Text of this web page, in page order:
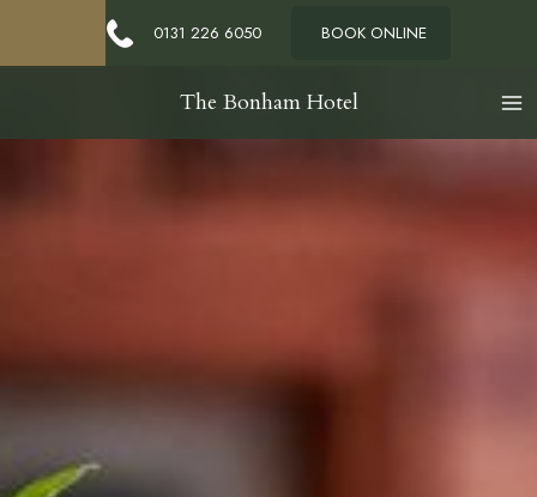
0131 226 6050 BOOK ONLINE
The Bonham Hotel
Contact Us